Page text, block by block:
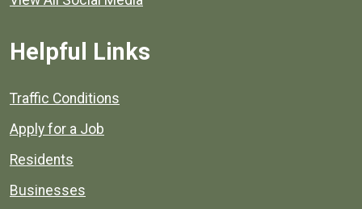
Helpful Links
Quick links to popular county resources.
Traffic Conditions
Apply for a Job
Residents
Businesses